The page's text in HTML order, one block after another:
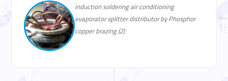
induction soldering air conditioning
evaporator splitter distributor by Phosphor
copper brazing (2)